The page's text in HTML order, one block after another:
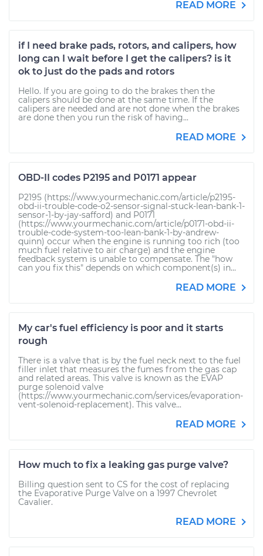
READ MORE
if I need brake pads, rotors, and calipers, how
long can I wait before I get the calipers? is it
ok to just do the pads and rotors
Hello. If you are going to do the brakes then the
calipers should be done at the same time. If the
calipers are needed and are not done when the brakes
are done then you run the risk of having...
READ MORE
OBD-II codes P2195 and P0171 appear
P2195 (https://www.yourmechanic.com/article/p2195-
obd-ii-trouble-code-o2-sensor-signal-stuck-lean-bank-1-
sensor-1-by-jay-safford) and P0171
(https://www.yourmechanic.com/article/p0171-obd-ii-
trouble-code-system-too-lean-bank-1-by-andrew-
quinn) occur when the engine is running too rich (too
much fuel relative to air charge) and the engine
feedback system is unable to compensate. The "how
can you fix this" depends on which component(s) in...
READ MORE
My car's fuel efficiency is poor and it starts
rough
There is a valve that is by the fuel neck next to the fuel
filler inlet that measures the fumes from the gas cap
and related areas. This valve is known as the EVAP
purge solenoid valve
(https://www.yourmechanic.com/services/evaporation-
vent-solenoid-replacement). This valve...
READ MORE
How much to fix a leaking gas purge valve?
Billing question sent to CS for the cost of replacing
the Evaporative Purge Valve on a 1997 Chevrolet
Cavalier.
READ MORE